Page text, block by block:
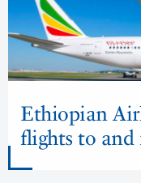
Ethiopian
flights to and